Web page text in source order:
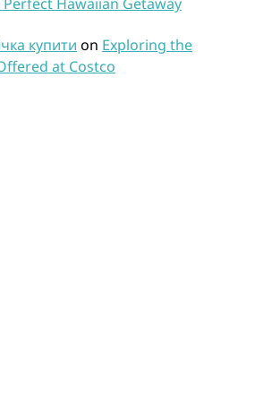
купити on Exploring the
at Costco